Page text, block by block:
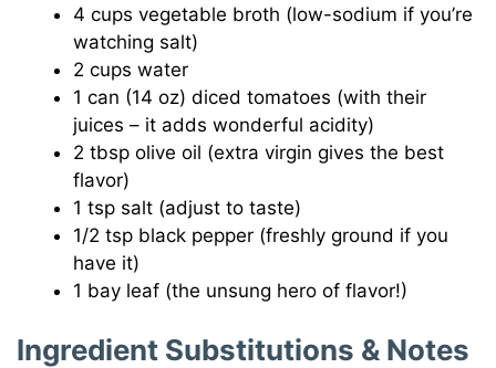
4 cups vegetable broth (low-sodium if you’re
watching salt)
2 cups water
1 can (14 oz) diced tomatoes (with their
juices – it adds wonderful acidity)
2 tbsp olive oil (extra virgin gives the best
flavor)
1 tsp salt (adjust to taste)
1/2 tsp black pepper (freshly ground if you
have it)
1 bay leaf (the unsung hero of flavor!)
Ingredient Substitutions & Notes